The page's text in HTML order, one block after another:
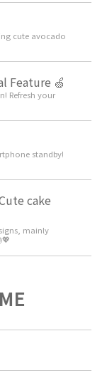
cute avocado
Feature 🍏
Refresh your
standby!
cake
mainly